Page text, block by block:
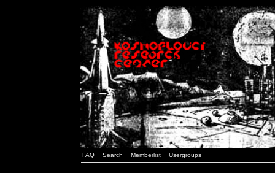
FAQ Search Memberlist Usergroups